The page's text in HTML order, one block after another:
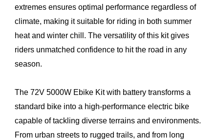
extremes ensures optimal performance regardless of
climate, making it suitable for riding in both summer
heat and winter chill. The versatility of this kit gives
riders unmatched confidence to hit the road in any
season.
The 72V 5000W Ebike Kit with battery transforms a
standard bike into a high-performance electric bike
capable of tackling diverse terrains and environments.
From urban streets to rugged trails, and from long